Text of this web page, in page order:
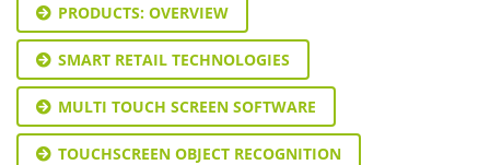
PRODUCTS: OVERVIEW
SMART RETAIL TECHNOLOGIES
MULTI TOUCH SCREEN SOFTWARE
TOUCHSCREEN OBJECT RECOGNITION